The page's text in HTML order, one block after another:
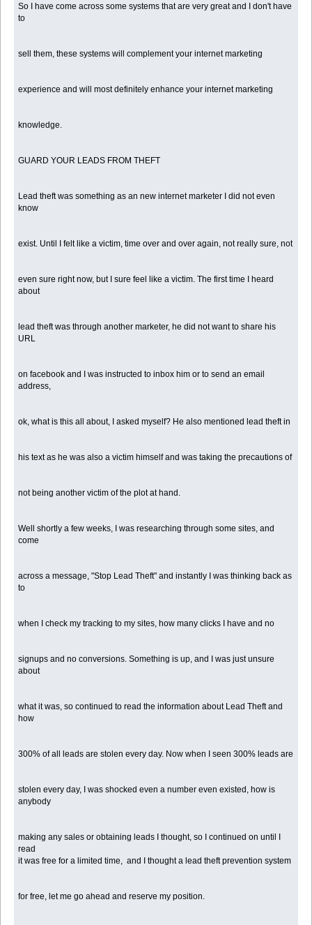
So I have come across some systems that are very great and I don't have
to
sell them, these systems will complement your internet marketing
experience and will most definitely enhance your internet marketing
knowledge.
GUARD YOUR LEADS FROM THEFT
Lead theft was something as an new internet marketer I did not even
know
exist. Until I felt like a victim, time over and over again, not really sure, not
even sure right now, but I sure feel like a victim. The first time I heard
about
lead theft was through another marketer, he did not want to share his
URL
on facebook and I was instructed to inbox him or to send an email
address,
ok, what is this all about, I asked myself? He also mentioned lead theft in
his text as he was also a victim himself and was taking the precautions of
not being another victim of the plot at hand.
Well shortly a few weeks, I was researching through some sites, and
come
across a message, "Stop Lead Theft" and instantly I was thinking back as
to
when I check my tracking to my sites, how many clicks I have and no
signups and no conversions. Something is up, and I was just unsure
about
what it was, so continued to read the information about Lead Theft and
how
300% of all leads are stolen every day. Now when I seen 300% leads are
stolen every day, I was shocked even a number even existed, how is
anybody
making any sales or obtaining leads I thought, so I continued on until I
read
it was free for a limited time, and I thought a lead theft prevention system
for free, let me go ahead and reserve my position.